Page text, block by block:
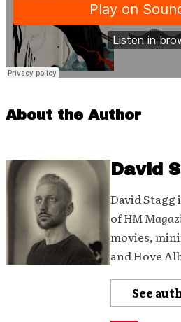
About the Author
David
David
ofHM
movies,
and Hove
See